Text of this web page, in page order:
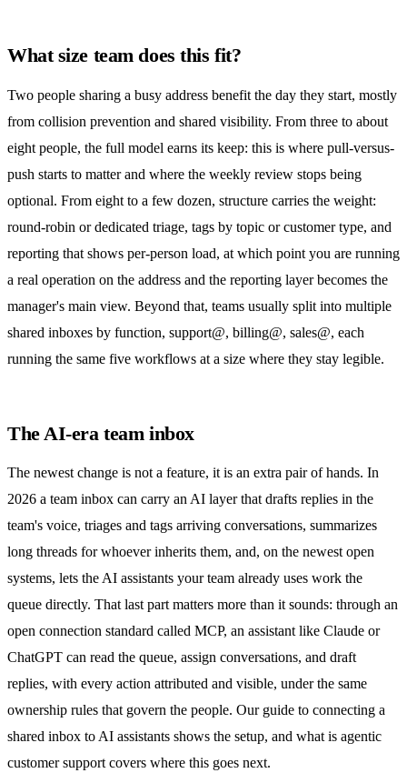
What size team does this fit?
Two people sharing a busy address benefit the day they start, mostly
from collision prevention and shared visibility. From three to about
eight people, the full model earns its keep: this is where pull-versus-
push starts to matter and where the weekly review stops being
optional. From eight to a few dozen, structure carries the weight:
round-robin or dedicated triage, tags by topic or customer type, and
reporting that shows per-person load, at which point you are running
a real operation on the address and the reporting layerbecomes the
manager's main view. Beyond that, teams usually split into multiple
shared inboxes by function, support@, billing@, sales@, each
running the same five workflows at a size where they stay legible.
The AI-era team inbox
The newest change is not a feature, it is an extra pair of hands. In
2026 a team inbox can carry an AI layer that drafts replies in the
team's voice, triages and tags arriving conversations, summarizes
long threads for whoever inherits them, and, on the newest open
systems, lets the AI assistants your team already uses work the
queue directly. That last part matters more than it sounds: through an
open connection standard called MCP, an assistant like Claude or
ChatGPT can read the queue, assign conversations, and draft
replies, with every action attributed and visible, under the same
ownership rules that govern the people. Our guide to connecting a
shared inbox to AI assistants shows the setup, and what is agentic
customer support covers where this goes next.